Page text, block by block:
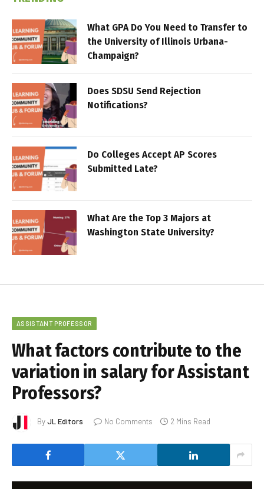
What GPA Do You Need to Transfer to
the University of Illinois Urbana-
Champaign?
Does SDSU Send Rejection
Notifications?
Do Colleges Accept AP Scores
Submitted Late?
What Are the Top 3 Majors at
Washington State University?
ASSISTANT PROFESSOR
What factors contribute to the
variation in salary for Assistant
Professors?
ByJL Editors No Comments 2 Mins Read